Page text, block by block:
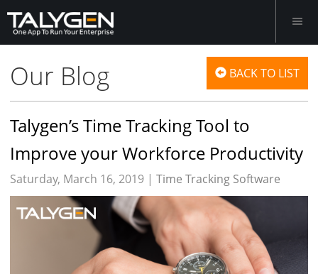
Our Blog BACK TO LIST
Talygen’s Time Tracking Tool to
Improve your Workforce Productivity
Saturday, March 16, 2019 |Time Tracking Software